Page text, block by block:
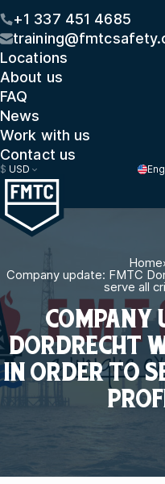
+1 337 451 4685
Locations
About us
FAQ
News
Work with us
Contact us
$ USD
Home
Company update: FMTC
serve all
COMPANY
DORDRECHT
IN ORDER TO